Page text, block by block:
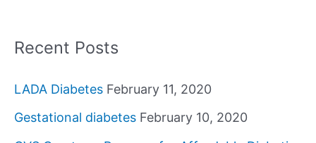
Recent Posts
LADA Diabetes February 11, 2020
Gestational diabetes February 10, 2020